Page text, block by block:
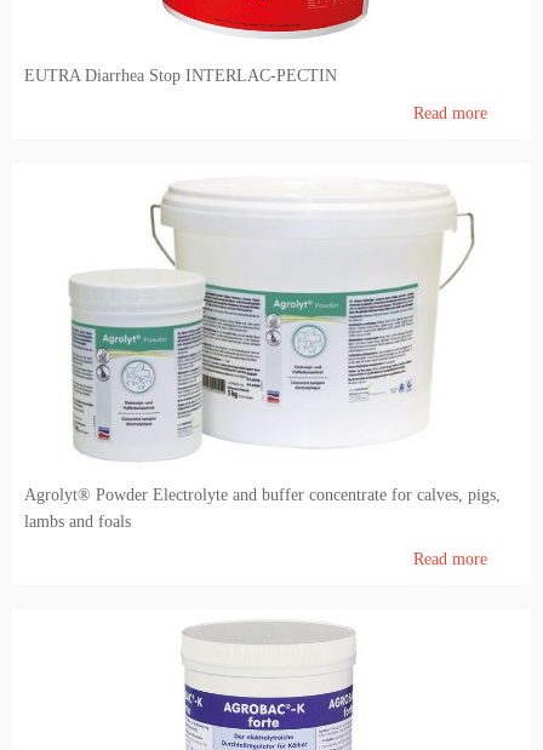
EUTRA Diarrhea Stop INTERLAC-PECTIN
Read more
Agrolyt® Powder Electrolyte and buffer concentrate for calves, pigs,
lambs and foals
Read more